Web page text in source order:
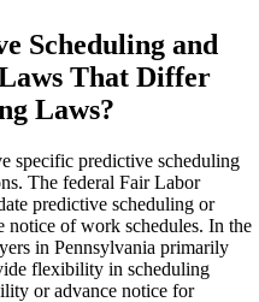
Scheduling and
That Differ
Laws?
specific predictive scheduling
The federal Fair Labor
predictive scheduling or
notice of work schedules. In the
in Pennsylvania primarily
flexibility in scheduling
or advance notice for